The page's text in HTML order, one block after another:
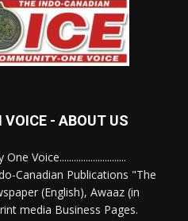
- ABOUT US
Voice............................
Canadian Publications "The
(English), Awaaz (in
media Business Pages.